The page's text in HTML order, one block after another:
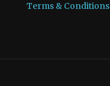
Terms & Conditions